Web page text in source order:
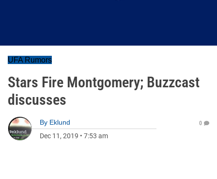
UFA Rumors
Stars Fire Montgomery; Buzzcast
discusses
By Eklund
Dec 11, 2019 • 7:53 am
0